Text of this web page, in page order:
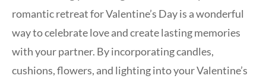
romantic retreat for Valentine’s Day is a wonderful
way to celebrate love and create lasting memories
with your partner. By incorporating candles,
cushions, flowers, and lighting into your Valentine’s